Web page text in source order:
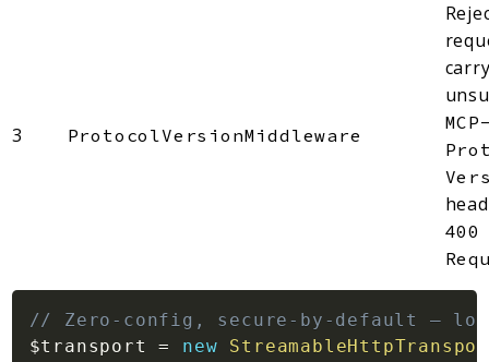
3 ProtocolVersionMiddleware
400
// Zero-config, secure-by-default —
$transport
= new